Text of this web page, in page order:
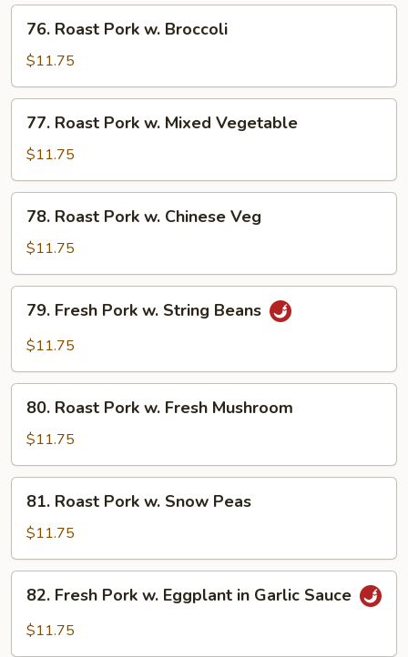
76.
Roast
Pork
w.
Broccoli
76. Roast Pork w. Broccoli
$11.75
77.
Roast
Pork
w.
Mixed
Vegetable
77. Roast Pork w. Mixed Vegetable
$11.75
78.
Roast
Pork
w.
Chinese
Veg
78. Roast Pork w. Chinese Veg
$11.75
79.
Fresh
Pork
String
Beans
79. Fresh Pork w. String Beans
$11.75
80.
Roast
Pork
w.
Fresh
Mushroom
80. Roast Pork w. Fresh Mushroom
$11.75
81.
Roast
Pork
w.
Snow
Peas
81. Roast Pork w. Snow Peas
$11.75
82.
Fresh
Pork
82. Fresh Pork w. Eggplant in Garlic Sauce
$11.75